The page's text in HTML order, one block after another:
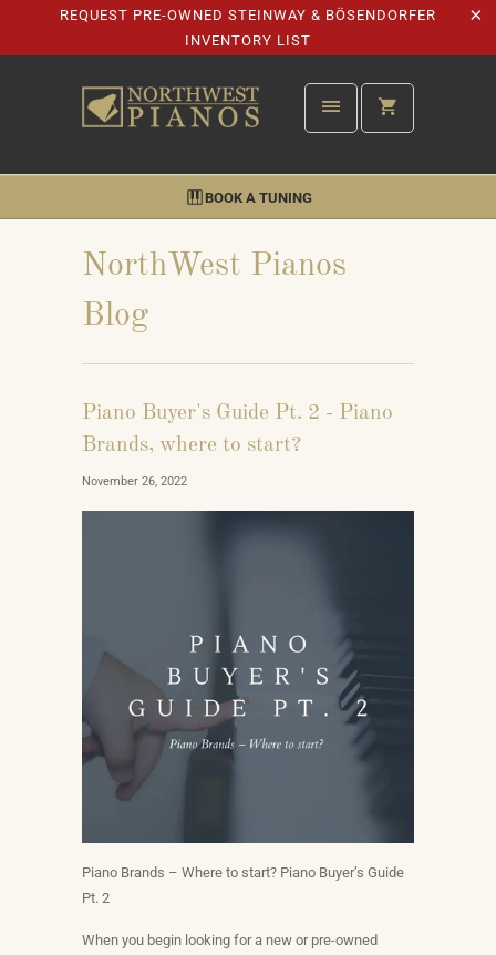
REQUEST PRE-OWNED STEINWAY & BÖSENDORFER
INVENTORY LIST
BOOK A TUNING
NorthWest Pianos
Blog
Piano Buyer's Guide Pt. 2 - Piano
Brands, where to start?
November 26, 2022
Piano Brands – Where to start? Piano Buyer’s Guide
Pt. 2
When you begin looking for a new or pre-owned